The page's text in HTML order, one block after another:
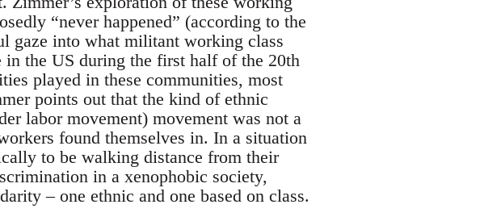
“never happened” (according to the
gaze into what militant working class
the US during the first half of the 20th
played in these communities, most
points out that the kind of ethnic
labor movement) movement was not a
found themselves in. In a situation
to be walking distance from their
in a xenophobic society,
– one ethnic and one based on class.